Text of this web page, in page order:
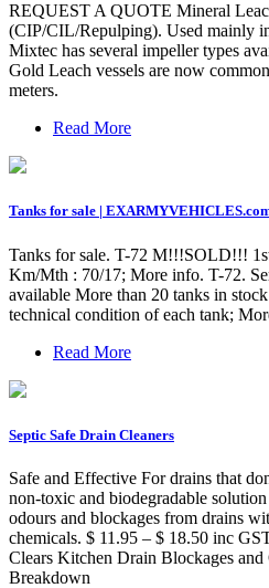
REQUEST A QUOTE Mineral
(CIP/CIL/Repulping). Used mainly
Mixtec has several impeller types
Gold Leach vessels are now
meters.
Read More
Tanks for sale |
Tanks for sale. T-72 M!!!SOLD!!!
Km/Mth : 70/17; More info. T-72.
available More than 20 tanks in
technical condition of each tank;
Read More
Septic Safe Drain Cleaners
Safe and Effective For drains that
non-toxic and biodegradable
odours and blockages from drains
chemicals. $ 11.95 – $ 18.50 inc
Clears Kitchen Drain Blockages
Breakdown